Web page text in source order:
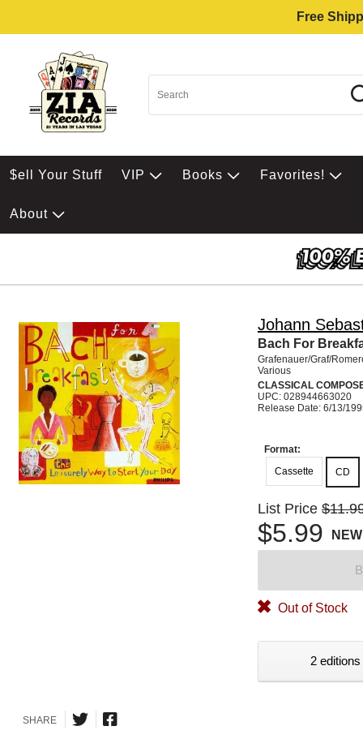
Free
$ell Your Stuff VIP Books Favorites!
About
Johann
Bach For
Grafenauer/Graf/
Various
CLASSICAL
UPC: 028944663020
Release Date: 6/13/
Format:
Cassette
CD
List Price
$5.99 NEW
Out of Stock
2
SHARE